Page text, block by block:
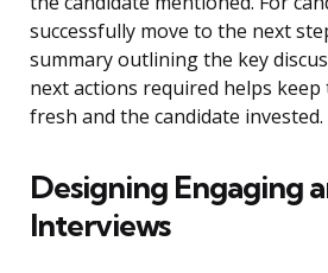
successfully move to the next
summary outlining the key
next actions required helps
fresh and the candidate invested.
Designing Engaging
Interviews